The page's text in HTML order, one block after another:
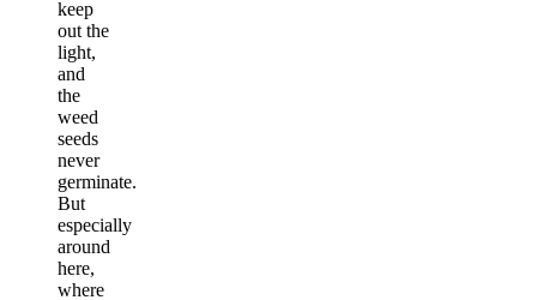
keep
out the
light,
and
the
weed
seeds
never
germinate.
But
especially
around
here,
where